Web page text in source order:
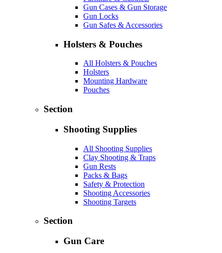
Gun Cases & Gun Storage
Gun Locks
Gun Safes & Accessories
Holsters & Pouches
All Holsters & Pouches
Holsters
Mounting Hardware
Pouches
Section
Shooting Supplies
All Shooting Supplies
Clay Shooting & Traps
Gun Rests
Packs & Bags
Safety & Protection
Shooting Accessories
Shooting Targets
Section
Gun Care